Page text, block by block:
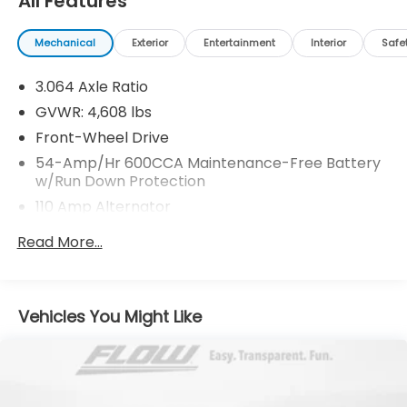
Mechanical Exterior Entertainment Interior
3.064 Axle Ratio
GVWR: 4,608 lbs
Front-Wheel Drive
54-Amp/Hr 600CCA Maintenance-Free Battery
w/Run Down Protection
110 Amp Alternator
Gas-Pressurized Shock Absorbers
15.3 Gal. Fuel Tank
Single Stainless Steel Exhaust
Strut Front Suspension w/Coil Springs
Read More...
Vehicles You Might Like